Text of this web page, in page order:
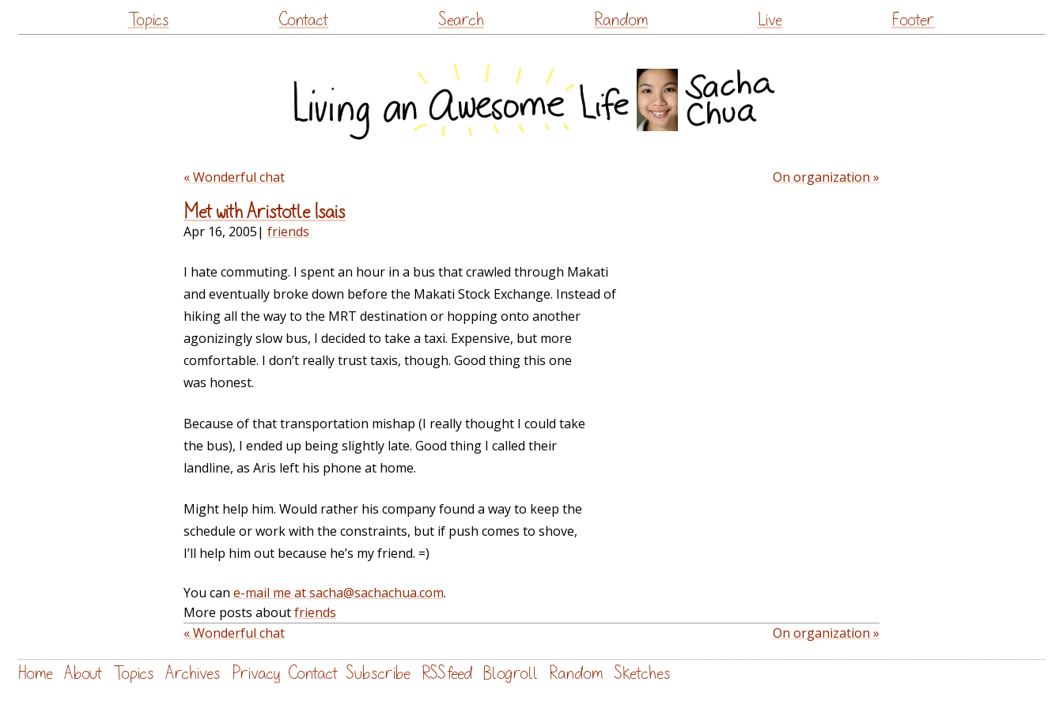
to
Topics Contact Search Random Live Footer
« Wonderful chat On organization »
Met with Aristotle Isais
Apr 16, 2005| friends
I hate commuting. I spent an hour in a bus that crawled through Makati
and eventually broke down before the Makati Stock Exchange. Instead of
hiking all the way to the MRT destination or hopping onto another
agonizingly slow bus, I decided to take a taxi. Expensive, but more
comfortable. I don’t really trust taxis, though. Good thing this one
was honest.
Because of that transportation mishap (I really thought I could take
the bus), I ended up being slightly late. Good thing I called their
landline, as Aris left his phone at home.
Might help him. Would rather his company found a way to keep the
schedule or work with the constraints, but if push comes to shove,
I’ll help him out because he’s my friend. =)
You can e-mail me at sacha@sachachua.com.
More posts aboutfriends
« Wonderful chat
On organization »
Home About Topics Archives Privacy Contact Subscribe RSS feed Blogroll Random Sketches